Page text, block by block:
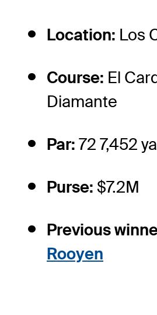
Location: Los
Course: El
Diamante
Par: 72 7,452
Purse: $7.2M
Previous
Rooyen